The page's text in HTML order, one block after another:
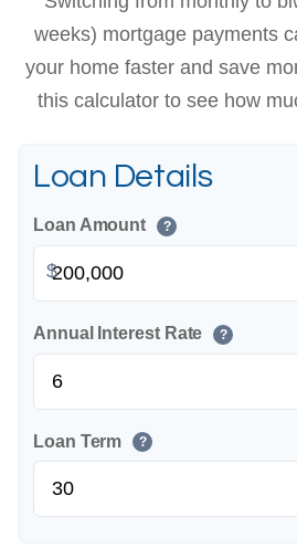
weeks) mortgage payments
your home faster and save
this calculator to see how
Loan Details
Loan Amount ?
$
Annual Interest Rate ?
Loan Term ?